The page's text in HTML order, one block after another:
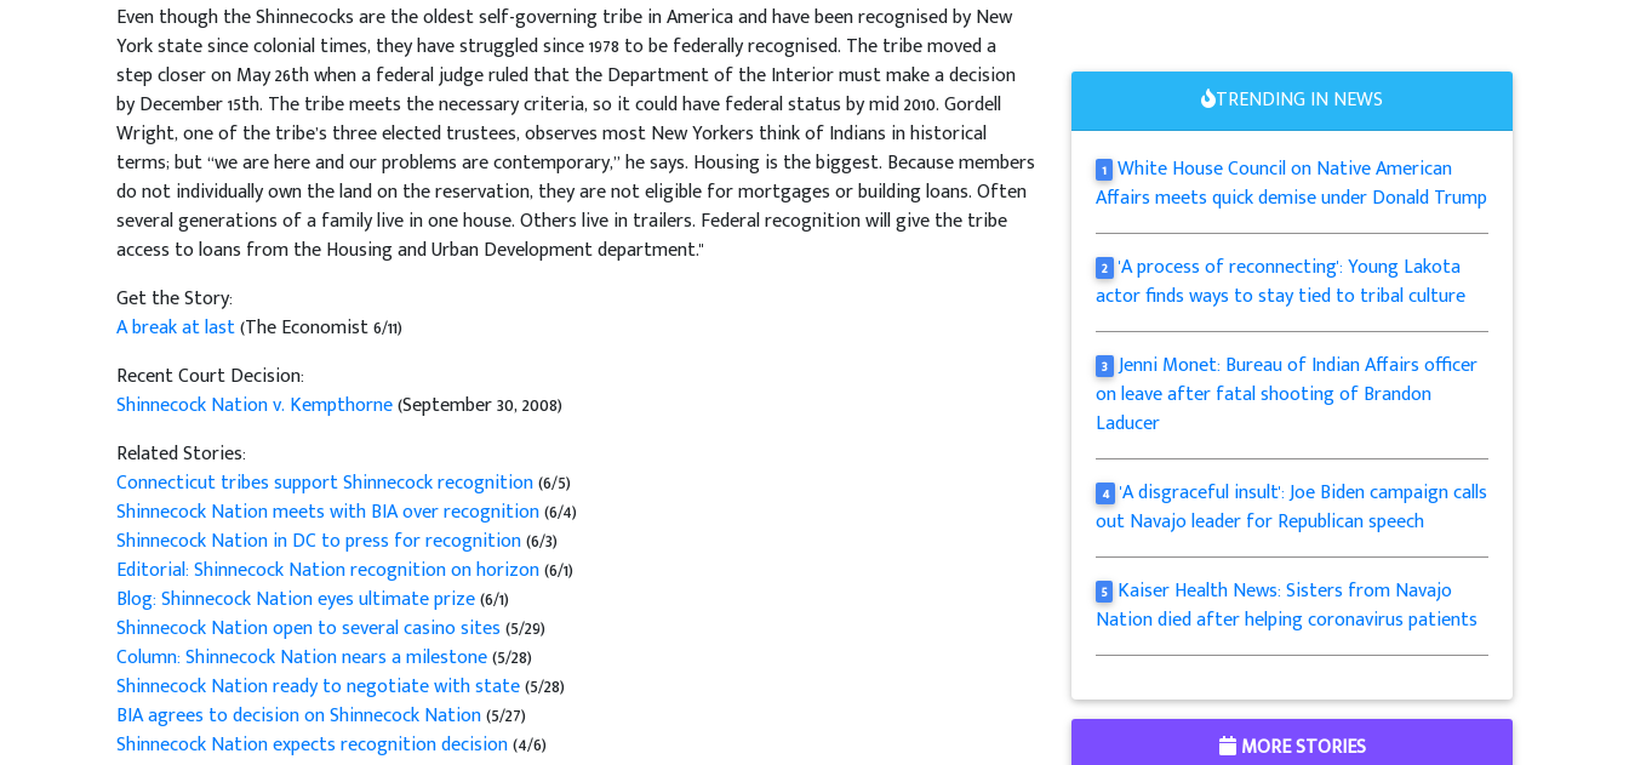
Even though the Shinnecocks are the oldest self-governing tribe in America and have been recognised by New
York state since colonial times, they have struggled since 1978 to be federally recognised. The tribe moved a
step closer on May 26th when a federal judge ruled that the Department of the Interior must make a decision
by December 15th. The tribe meets the necessary criteria, so it could have federal status by mid 2010. Gordell
Wright, one of the tribe’s three elected trustees, observes most New Yorkers think of Indians in historical
terms; but “we are here and our problems are contemporary,” he says. Housing is the biggest. Because members
do not individually own the land on the reservation, they are not eligible for mortgages or building loans. Often
several generations of a family live in one house. Others live in trailers. Federal recognition will give the tribe
access to loans from the Housing and Urban Development department."
Get the Story:
A break at last(The Economist 6/11)
Recent Court Decision:
Shinnecock Nation v. Kempthorne(September 30, 2008)
Related Stories:
Connecticut tribes support Shinnecock recognition(6/5)
Shinnecock Nation meets with BIA over recognition(6/4)
Shinnecock Nation in DC to press for recognition(6/3)
Editorial: Shinnecock Nation recognition on horizon(6/1)
Blog: Shinnecock Nation eyes ultimate prize(6/1)
Shinnecock Nation open to several casino sites(5/29)
Column: Shinnecock Nation nears a milestone(5/28)
Shinnecock Nation ready to negotiate with state(5/28)
BIA agrees to decision on Shinnecock Nation(5/27)
Shinnecock Nation expects recognition decision(4/6)
TRENDING IN NEWS
1 White House Council on Native American
Affairs meets quick demise under Donald Trump
2 'A process of reconnecting': Young Lakota
actor finds ways to stay tied to tribal culture
3 Jenni Monet: Bureau of Indian Affairs officer
on leave after fatal shooting of Brandon
Laducer
4 'A disgraceful insult': Joe Biden campaign calls
out Navajo leader for Republican speech
5 Kaiser Health News: Sisters from Navajo
Nation died after helping coronavirus patients
MORE STORIES